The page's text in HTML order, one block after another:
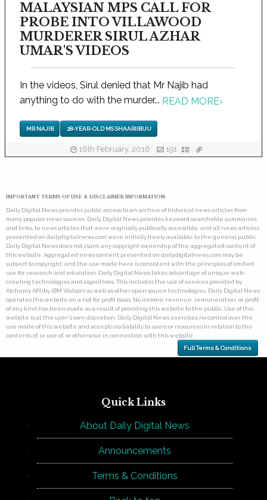
MALAYSIAN MPS CALL FOR
PROBE INTO VILLAWOOD
MURDERER SIRUL AZHAR
UMAR'S VIDEOS
In the videos, Sirul denied that Mr Najib had
anything to do with the murder... READ MORE›
MR NAJIB 28-YEAR-OLD MS SHAARIIBUU
16th February, 2016 191
IMPORTANT TERMS OF USE & DISCLAIMER INFORMATION:
Daily Digital News provides public access to an archive of historical news articles from
many popular news sources. Daily Digital News provides keyword searchable summaries,
and links, to news articles that were originally publically accessible, and all news articles
presented on dailydigitalnews.com were initially freely available to the general public.
Daily Digital News does not claim any copyright ownership of the aggregated content of
this website. Aggregated news content presented on dailydigitalnews.com may be
subject to copyright, and the use made here is consistent with the principles of limited
use for research and education. Daily Digital News takes advantage of unique web-
crawling technologies and algorithms. This includes the use of services provided by
Alchemy API (by IBM Watson) as well as other open source technologies. Daily Digital News
operates this website on a not for profit basis. No income, revenue, remuneration, or profit
of any kind has been made as a result of providing this website to the public. Use of this
website is at the user's own discretion. Daily Digital News exercises no control over the
use made of this website and accepts no liability to users or resources in relation to the
contents of, or use of, or otherwise in connection with this website.
Full Terms & Conditions
Quick Links
About Daily Digital News
Announcements
Terms & Conditions